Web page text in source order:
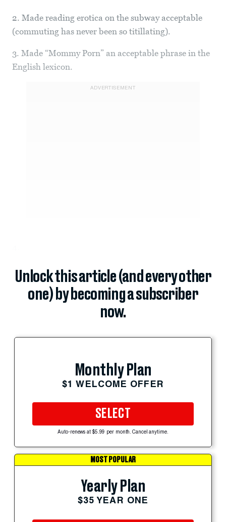
2. Made reading erotica on the subway acceptable
(commuting has never been so titillating).
3. Made “Mommy Porn” an acceptable phrase in the
English lexicon.
ADVERTISEMENT
Unlock this article (and every other
one) by becoming a subscriber
now.
Monthly Plan
$1 WELCOME OFFER
SELECT
Auto-renews at $5.99 per month. Cancel anytime.
MOST POPULAR
Yearly Plan
$35 YEAR ONE